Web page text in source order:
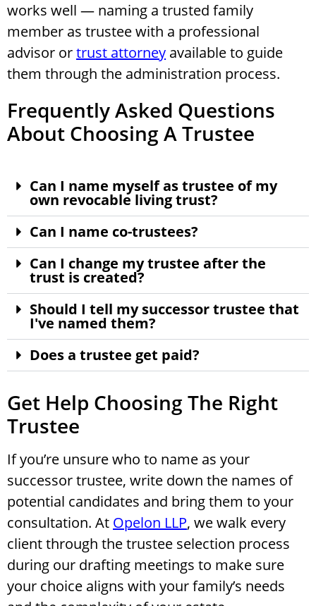
works well — naming a trusted family
member as trustee with a professional
advisor ortrust attorney available to guide
them through the administration process.
Frequently Asked Questions
About Choosing A Trustee
Can I name myself as trustee of my
own revocable living trust?
Can I name co-trustees?
Can I change my trustee after the
trust is created?
Should I tell my successor trustee that
I've named them?
Does a trustee get paid?
Get Help Choosing The Right
Trustee
If you’re unsure who to name as your
successor trustee, write down the names of
potential candidates and bring them to your
consultation. At Opelon LLP, we walk every
client through the trustee selection process
during our drafting meetings to make sure
your choice aligns with your family’s needs